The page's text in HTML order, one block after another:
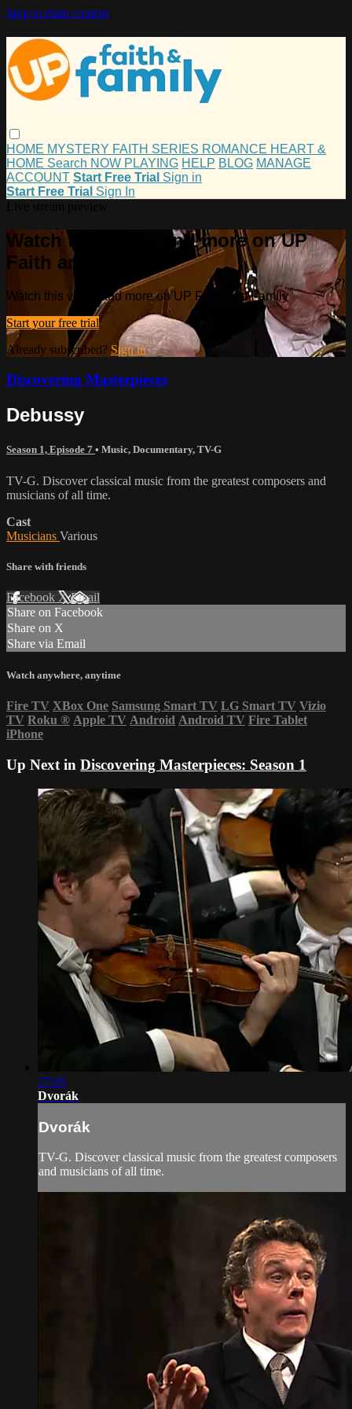
Skip to main content
HOME MYSTERY FAITH SERIES ROMANCE HEART &
HOME Search NOW PLAYING HELP BLOG MANAGE
ACCOUNT Start Free Trial Sign in
Start Free Trial Sign In
Watch this video and more on UP
Faith and Family
Watch this video and more on UP Faith and Family
Start your free trial
Already subscribed? Sign in
Discovering Masterpieces
Debussy
Season 1, Episode 7 • Music, Documentary, TV-G
TV-G. Discover classical music from the greatest composers and
musicians of all time.
Cast
Musicians Various
Share with friends
Facebook XEmail
Share on Facebook
Share on X
Share via Email
Watch anywhere, anytime
Fire TV XBox One Samsung Smart TV LG Smart TV Vizio
TV Roku ® Apple TV Android Android TV Fire Tablet
iPhone
Up Next in Discovering Masterpieces: Season 1
27:05
Dvorák
Dvorák
TV-G. Discover classical music from the greatest composers
and musicians of all time.